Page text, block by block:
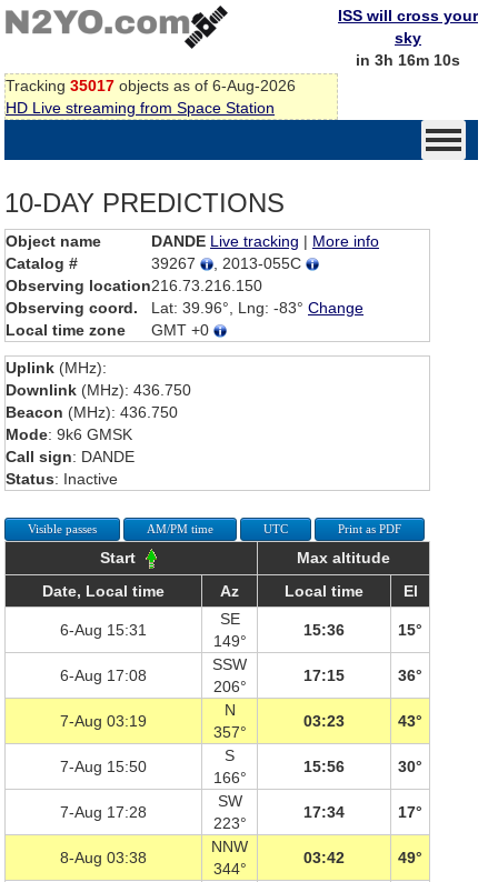
Tracking 35017 objects as of 6-Aug-2026
HD Live streaming from Space Station
ISS will cross your
sky
in 3h 16m 10s
10-DAY PREDICTIONS
Object name DANDE Live tracking | More info
Catalog #
39267
, 2013-055C
Observing location216.73.216.150
Observing coord.
Lat: 39.96°, Lng: -83° Change
Local time zone
GMT +0
Uplink (MHz):
Downlink (MHz): 436.750
Beacon (MHz): 436.750
Mode: 9k6 GMSK
Call sign: DANDE
Status: Inactive
Visible passes AM/PM time UTC Print as PDF
Start
Max altitude
Date, Local time
Az Local time El
6-Aug 15:31
SE
149°
15:36 15°
6-Aug 17:08
SSW
206°
17:15 36°
7-Aug 03:19
N
357°
03:23 43°
7-Aug 15:50
S
166°
15:56 30°
7-Aug 17:28
SW
223°
17:34 17°
8-Aug 03:38
NNW
344°
03:42 49°